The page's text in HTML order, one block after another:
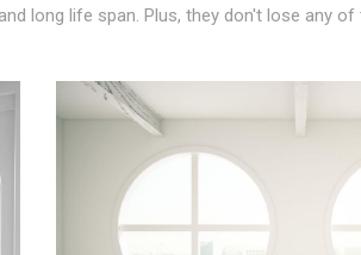
long life span. Plus, they don't lose any